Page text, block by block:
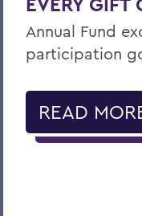
Annual Fund
participation
READ